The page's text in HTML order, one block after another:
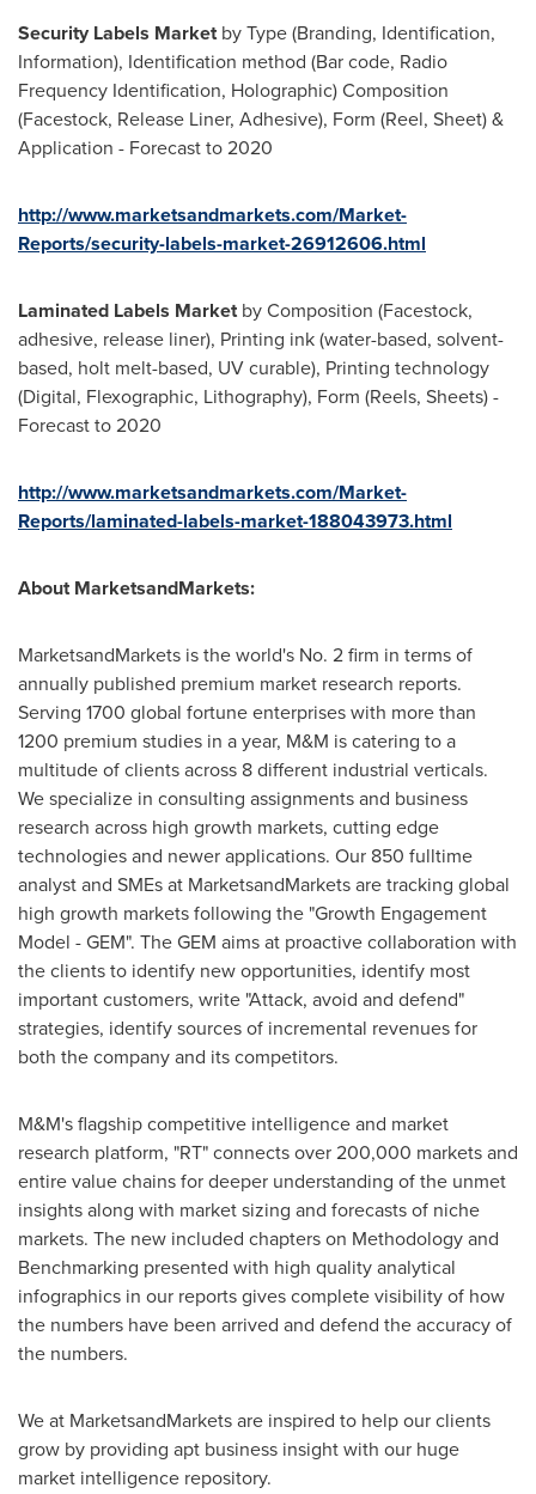
Security Labels Marketby Type (Branding, Identification,
Information), Identification method (Bar code, Radio
Frequency Identification, Holographic) Composition
(Facestock, Release Liner, Adhesive), Form (Reel, Sheet) &
Application - Forecast to 2020
http://www.marketsandmarkets.com/Market-
Reports/security-labels-market-26912606.html
Laminated Labels Marketby Composition (Facestock,
adhesive, release liner), Printing ink (water-based, solvent-
based, holt melt-based, UV curable), Printing technology
(Digital, Flexographic, Lithography), Form (Reels, Sheets) -
Forecast to 2020
http://www.marketsandmarkets.com/Market-
Reports/laminated-labels-market-188043973.html
About MarketsandMarkets:
MarketsandMarkets is the world's No. 2 firm in terms of
annually published premium market research reports.
Serving 1700 global fortune enterprises with more than
1200 premium studies in a year, M&M is catering to a
multitude of clients across 8 different industrial verticals.
We specialize in consulting assignments and business
research across high growth markets, cutting edge
technologies and newer applications. Our 850 fulltime
analyst and SMEs at MarketsandMarkets are tracking global
high growth markets following the "Growth Engagement
Model - GEM". The GEM aims at proactive collaboration with
the clients to identify new opportunities, identify most
important customers, write "Attack, avoid and defend"
strategies, identify sources of incremental revenues for
both the company and its competitors.
M&M's flagship competitive intelligence and market
research platform, "RT" connects over 200,000 markets and
entire value chains for deeper understanding of the unmet
insights along with market sizing and forecasts of niche
markets. The new included chapters on Methodology and
Benchmarking presented with high quality analytical
infographics in our reports gives complete visibility of how
the numbers have been arrived and defend the accuracy of
the numbers.
We at MarketsandMarkets are inspired to help our clients
grow by providing apt business insight with our huge
market intelligence repository.